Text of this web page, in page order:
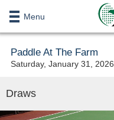
Menu
Paddle At The Farm
Saturday, January 31, 2026
Draws